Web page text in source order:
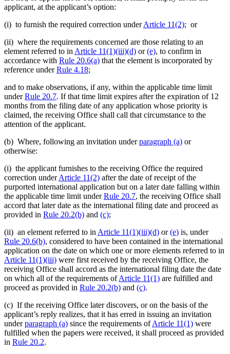
applicant, at the applicant’s option:
(i) to furnish the required correction underArticle 11(2); or
(ii) where the requirements concerned are those relating to an
element referred to in Article 11(1)(iii)(d) or(e), to confirm in
accordance with Rule 20.6(a) that the element is incorporated by
reference underRule 4.18;
and to make observations, if any, within the applicable time limit
underRule 20.7. If that time limit expires after the expiration of 12
months from the filing date of any application whose priority is
claimed, the receiving Office shall call that circumstance to the
attention of the applicant.
(b) Where, following an invitation underparagraph (a) or
otherwise:
(i) the applicant furnishes to the receiving Office the required
correction underArticle 11(2) after the date of receipt of the
purported international application but on a later date falling within
the applicable time limit underRule 20.7, the receiving Office shall
accord that later date as the international filing date and proceed as
provided in Rule 20.2(b) and (c);
(ii) an element referred to in Article 11(1)(iii)(d) or(e) is, under
Rule 20.6(b), considered to have been contained in the international
application on the date on which one or more elements referred to in
Article 11(1)(iii) were first received by the receiving Office, the
receiving Office shall accord as the international filing date the date
on which all of the requirements ofArticle 11(1) are fulfilled and
proceed as provided in Rule 20.2(b) and (c).
(c) If the receiving Office later discovers, or on the basis of the
applicant’s reply realizes, that it has erred in issuing an invitation
underparagraph (a) since the requirements ofArticle 11(1) were
fulfilled when the papers were received, it shall proceed as provided
in Rule 20.2.